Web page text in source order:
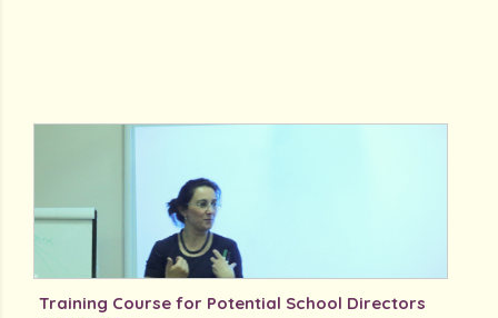
Training Course for Potential School Directors